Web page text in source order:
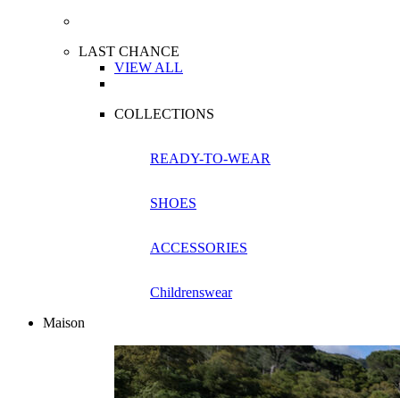
LAST CHANCE
VIEW ALL
COLLECTIONS
READY-TO-WEAR
SHOES
ACCESSORIES
Childrenswear
Maison